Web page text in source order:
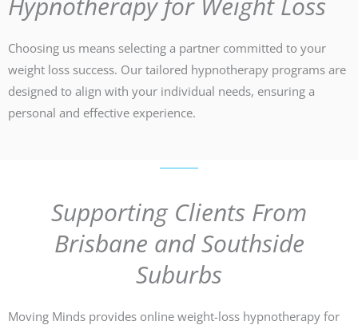
Choosing us means selecting a partner committed to your
weight loss success. Our tailored hypnotherapy programs are
designed to align with your individual needs, ensuring a
personal and effective experience.
Supporting Clients From
Brisbane and Southside
Suburbs
Moving Minds provides online weight-loss hypnotherapy for